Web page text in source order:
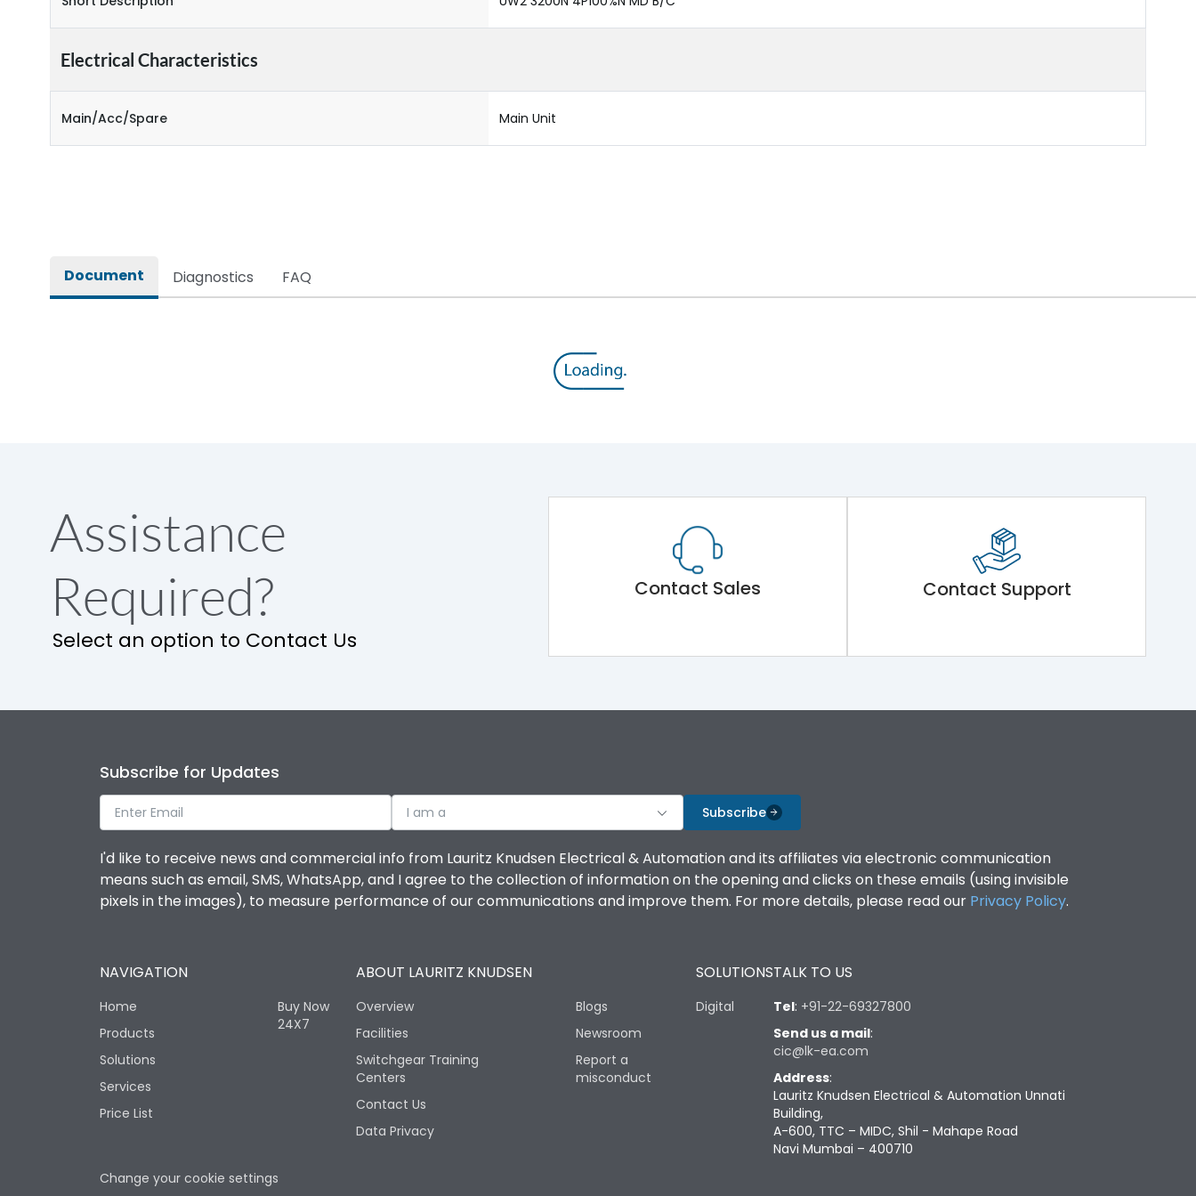
Electrical Characteristics
Main/Acc/Spare Main Unit
Document Diagnostics FAQ
Assistance
Required?
Select an option to Contact Us
Contact Sales Contact Support
Subscribe for Updates
I am a Subscribe
I'd like to receive news and commercial info from Lauritz Knudsen Electrical & Automation and its affiliates via electronic communication
means such as email, SMS, WhatsApp, and I agree to the collection of information on the opening and clicks on these emails (using invisible
pixels in the images), to measure performance of our communications and improve them. For more details, please read our Privacy Policy.
NAVIGATION
Home
Products
Solutions
Services
Price List
Buy Now
24X7
ABOUT LAURITZ KNUDSEN
Overview
Facilities
Switchgear Training
Centers
Contact Us
Data Privacy
Blogs
Newsroom
Report a
misconduct
SOLUTIONS
Digital
TALK TO US
Tel: +91-22-69327800
Send us a mail:
cic@lk-ea.com
Address:
Lauritz Knudsen Electrical & Automation Unnati
Building,
A-600, TTC – MIDC, Shil - Mahape Road
Navi Mumbai – 400710
Change your cookie settings